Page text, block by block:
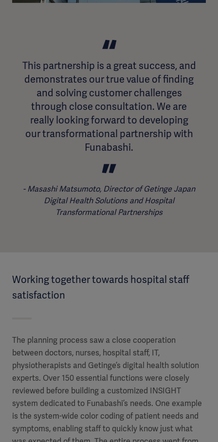
This partnership is a great success, and
demonstrates our true value of finding
and solving customer challenges
through close consultation. We are
really looking forward to developing
our transformational partnership with
Funabashi.
Masashi Matsumoto, Director of Getinge Japan
Digital Health Solutions and Hospital
Transformational Partnerships
Working together towards hospital staff
satisfaction
The planning process saw a close cooperation
between doctors, nurses, hospital staff, IT,
physiotherapists and Getinge’s digital health solution
experts. Over 150 essential functions were closely
reviewed before building a customized INSIGHT
system dedicated to Funabashi’s needs. One example
is the system-wide color coding of patient needs and
symptoms, enabling staff to quickly know just what